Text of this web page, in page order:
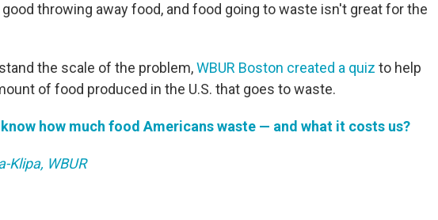
throwing away food, and food going to waste isn't great for the
the scale of the problem,WBUR Boston created a quiz to help
of food produced in the U.S. that goes to waste.
know how much food Americans waste — and what it costs us?
Klipa, WBUR